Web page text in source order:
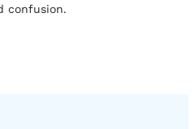
confusion.